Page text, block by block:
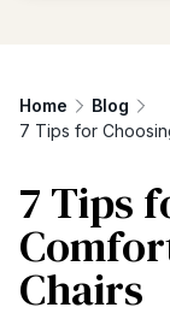
Home
Blog
7 Tips for
7 Tips
Chairs